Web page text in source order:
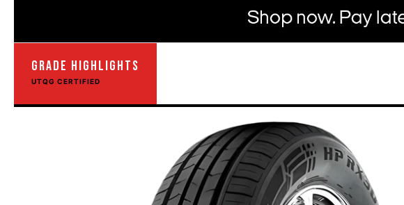
GRADE HIGHLIGHTS
UTQG CERTIFIED